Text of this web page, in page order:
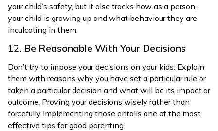
your child’s safety, but it also tracks how as a person,
your child is growing up and what behaviour they are
inculcating in them.
12. Be Reasonable With Your Decisions
Don’t try to impose your decisions on your kids. Explain
them with reasons why you have set a particular rule or
taken a particular decision and what will be its impact or
outcome. Proving your decisions wisely rather than
forcefully implementing those entails one of the most
effective tips for good parenting.